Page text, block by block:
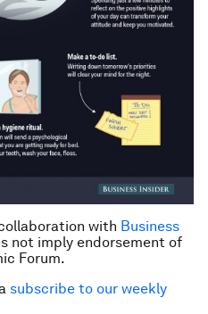
with Business
not imply endorsement of
Forum.
subscribe to our weekly